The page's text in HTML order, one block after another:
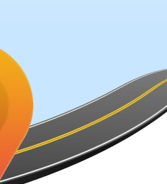
CALIFORNIA